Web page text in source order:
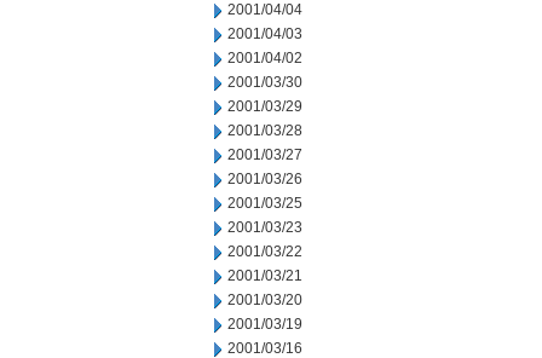
2001/04/04
2001/04/03
2001/04/02
2001/03/30
2001/03/29
2001/03/28
2001/03/27
2001/03/26
2001/03/25
2001/03/23
2001/03/22
2001/03/21
2001/03/20
2001/03/19
2001/03/16